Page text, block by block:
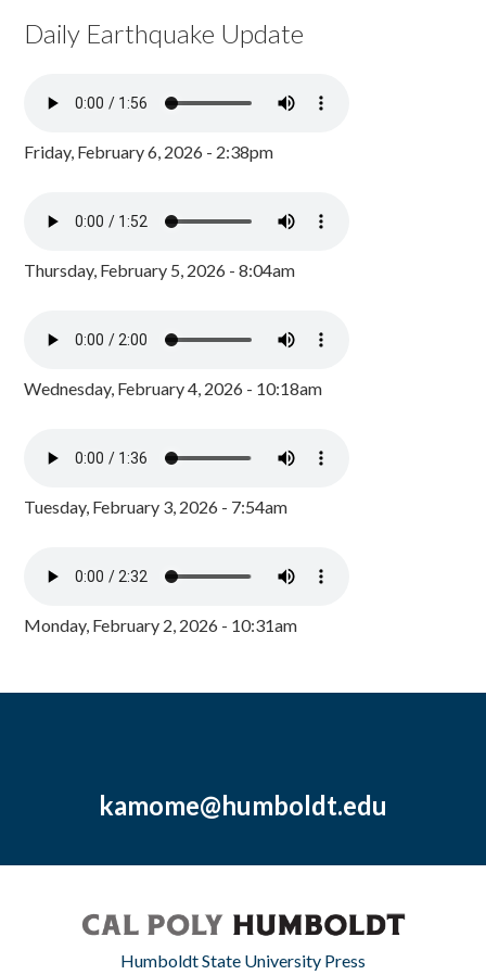
Daily Earthquake Update
Friday, February 6, 2026 - 2:38pm
Thursday, February 5, 2026 - 8:04am
Wednesday, February 4, 2026 - 10:18am
Tuesday, February 3, 2026 - 7:54am
Monday, February 2, 2026 - 10:31am
kamome@humboldt.edu
Humboldt State University Press